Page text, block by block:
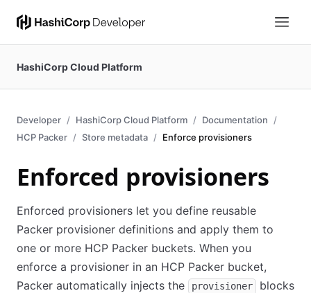
HashiCorp Cloud Platform
Developer HashiCorp Cloud Platform
Documentation
HCP Packer
Store metadata Enforce provisioners
Enforced provisioners
Enforced provisioners let you define reusable
Packer provisioner definitions and apply them to
one or more HCP Packer buckets. When you
enforce a provisioner in an HCP Packer bucket,
Packer automatically injects the
provisioner
blocks